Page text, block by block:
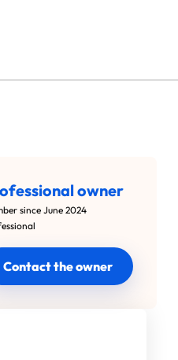
owner
since June 2024
Contact the owner